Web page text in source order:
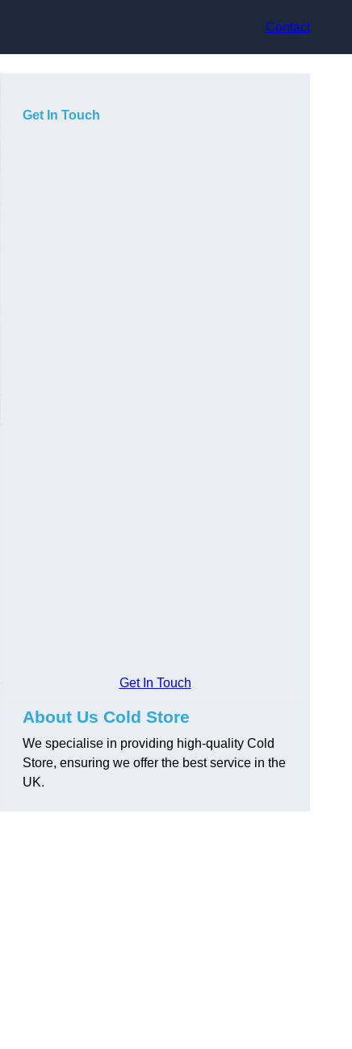
Contact
Get In Touch
Get In Touch
About Us Cold Store
We specialise in providing high-quality Cold
Store, ensuring we offer the best service in the
UK.